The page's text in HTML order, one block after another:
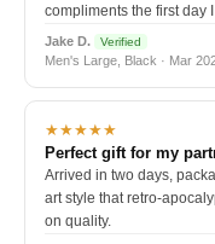
compliments the first day I
Jake D. Verified
Men's Large, Black · Mar
★★★★★
Perfect gift for my
Arrived in two days,
art style that retro-
on quality.